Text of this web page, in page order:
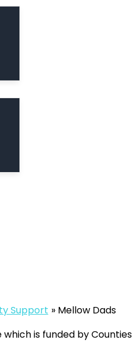
Support
Mellow Dads
is funded by